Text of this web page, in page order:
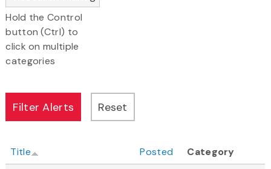
Hold the Control
button (Ctrl) to
click on multiple
categories
Title Posted
Category